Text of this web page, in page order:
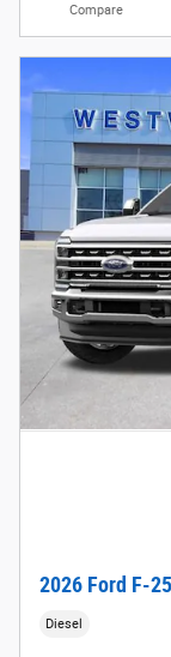
Compare
2026 Ford F-
Diesel